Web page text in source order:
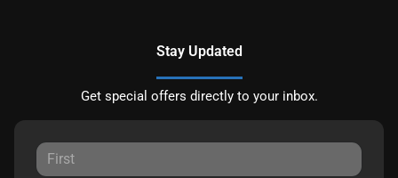
Stay Updated
Get special offers directly to your inbox.